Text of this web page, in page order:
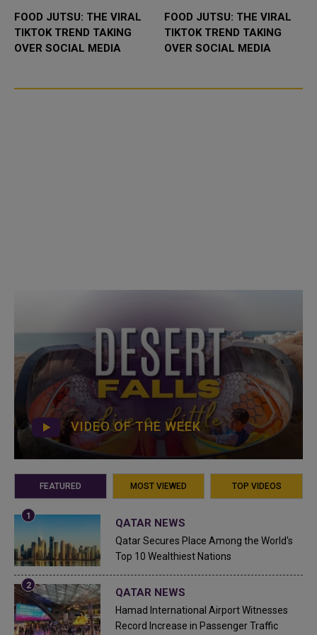
FOOD JUTSU: THE VIRAL
TIKTOK TREND TAKING
OVER SOCIAL MEDIA
FOOD JUTSU: THE VIRAL
TIKTOK TREND TAKING
OVER SOCIAL MEDIA
VIDEO OF THE WEEK
FEATURED MOST VIEWED TOP VIDEOS
QATAR NEWS
Qatar Secures Place Among the World's
Top 10 Wealthiest Nations
QATAR NEWS
Hamad International Airport Witnesses
Record Increase in Passenger Traffic